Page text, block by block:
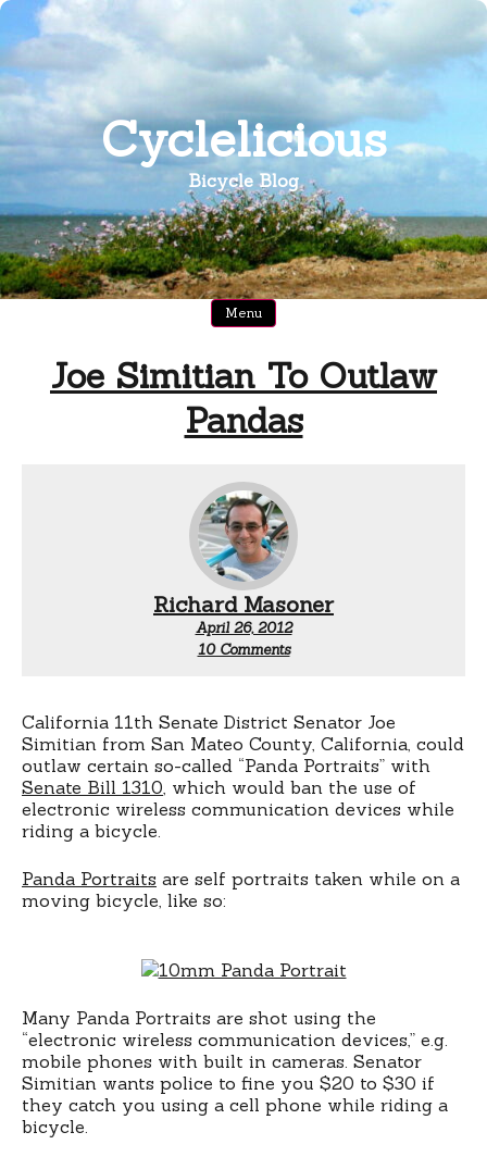
Skip
content
Cyclelicious
Bicycle Blog
Menu
Joe Simitian To Outlaw
Pandas
Richard Masoner
April 26, 2012
10 Commentson
Outlaw
Pandas
California 11th Senate District Senator Joe
Simitian from San Mateo County, California, could
outlaw certain so-called “Panda Portraits” with
Senate Bill 1310 , which would ban the use of
electronic wireless communication devices while
riding a bicycle.
Panda Portraits are self portraits taken while on a
moving bicycle, like so:
Many Panda Portraits are shot using the
“electronic wireless communication devices,” e.g.
mobile phones with built in cameras. Senator
Simitian wants police to fine you $20 to $30 if
they catch you using a cell phone while riding a
bicycle.